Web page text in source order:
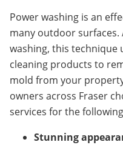
Power washing is an
many outdoor surfaces.
washing, this technique
cleaning products to
mold from your
owners across Fraser
services for the
Stunning